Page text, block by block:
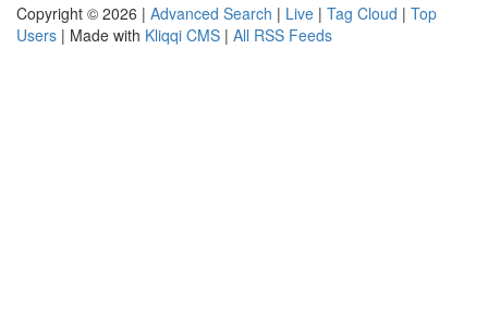
Copyright © 2026 | Advanced Search | Live | Tag Cloud | Top
Users | Made with Kliqqi CMS | All RSS Feeds